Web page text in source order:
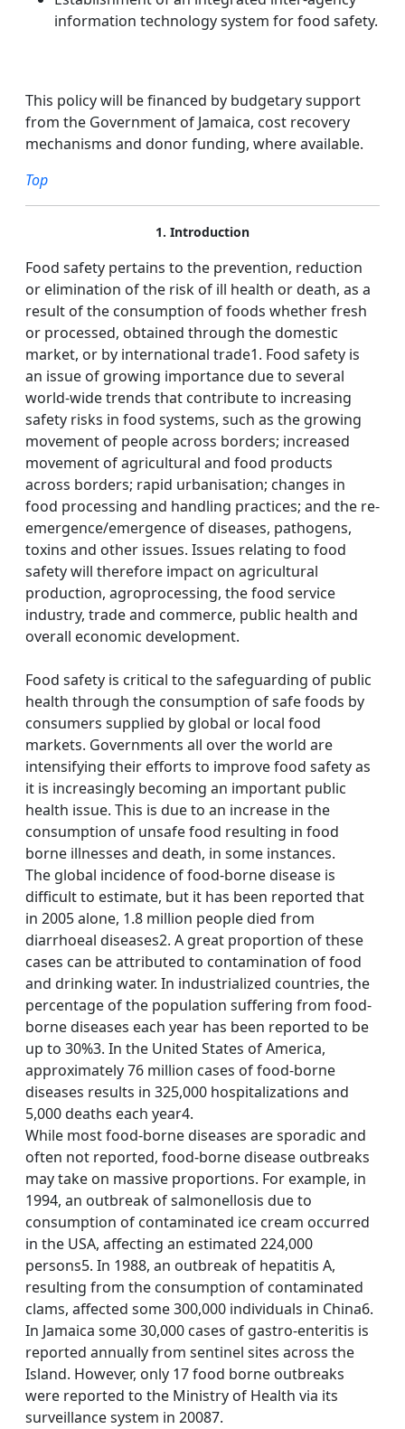
information technology system for food safety.
This policy will be financed by budgetary support
from the Government of Jamaica, cost recovery
mechanisms and donor funding, where available.
Top
1. Introduction
Food safety pertains to the prevention, reduction
or elimination of the risk of ill health or death, as a
result of the consumption of foods whether fresh
or processed, obtained through the domestic
market, or by international trade1. Food safety is
an issue of growing importance due to several
world-wide trends that contribute to increasing
safety risks in food systems, such as the growing
movement of people across borders; increased
movement of agricultural and food products
across borders; rapid urbanisation; changes in
food processing and handling practices; and the re-
emergence/emergence of diseases, pathogens,
toxins and other issues. Issues relating to food
safety will therefore impact on agricultural
production, agroprocessing, the food service
industry, trade and commerce, public health and
overall economic development.
Food safety is critical to the safeguarding of public
health through the consumption of safe foods by
consumers supplied by global or local food
markets. Governments all over the world are
intensifying their efforts to improve food safety as
it is increasingly becoming an important public
health issue. This is due to an increase in the
consumption of unsafe food resulting in food
borne illnesses and death, in some instances.
The global incidence of food-borne disease is
difficult to estimate, but it has been reported that
in 2005 alone, 1.8 million people died from
diarrhoeal diseases2. A great proportion of these
cases can be attributed to contamination of food
and drinking water. In industrialized countries, the
percentage of the population suffering from food-
borne diseases each year has been reported to be
up to 30%3. In the United States of America,
approximately 76 million cases of food-borne
diseases results in 325,000 hospitalizations and
5,000 deaths each year4.
While most food-borne diseases are sporadic and
often not reported, food-borne disease outbreaks
may take on massive proportions. For example, in
1994, an outbreak of salmonellosis due to
consumption of contaminated ice cream occurred
in the USA, affecting an estimated 224,000
persons5. In 1988, an outbreak of hepatitis A,
resulting from the consumption of contaminated
clams, affected some 300,000 individuals in China6.
In Jamaica some 30,000 cases of gastro-enteritis is
reported annually from sentinel sites across the
Island. However, only 17 food borne outbreaks
were reported to the Ministry of Health via its
surveillance system in 20087.